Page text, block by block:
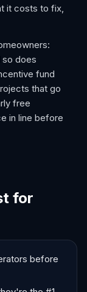
it costs to fix,
so does
fund
that go
free
in line before
for
before